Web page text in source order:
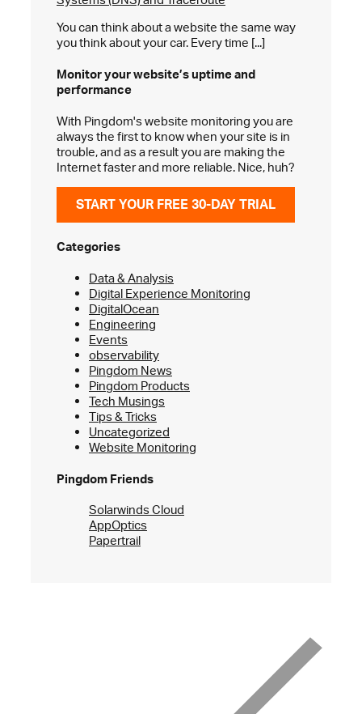
You can think about a website the same way
you think about your car. Every time [...]
Monitor your website’suptime and
performance
With Pingdom's website monitoring you are
always the first to know when your site is in
trouble, and as a result you are making the
Internet faster and more reliable. Nice, huh?
START YOUR FREE 30-DAY TRIAL
Categories
Data & Analysis
Digital Experience Monitoring
DigitalOcean
Engineering
Events
observability
Pingdom News
Pingdom Products
Tech Musings
Tips & Tricks
Uncategorized
Website Monitoring
Pingdom Friends
Solarwinds Cloud
AppOptics
Papertrail